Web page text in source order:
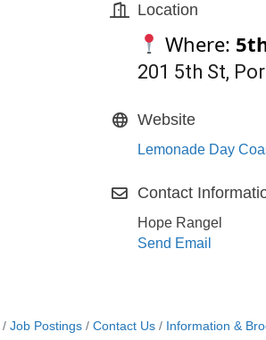
Location
Where:
201 5th St,
Website
Lemonade Day
Contact
Hope Rangel
Send Email
Job Postings Contact Us Information &